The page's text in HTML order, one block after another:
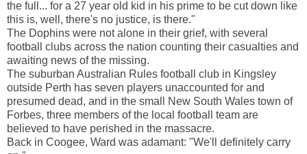
the full... for a 27 year old kid in his prime to be cut down like
this is, well, there's no justice, is there."
The Dophins were not alone in their grief, with several
football clubs across the nation counting their casualties and
awaiting news of the missing.
The suburban Australian Rules football club in Kingsley
outside Perth has seven players unaccounted for and
presumed dead, and in the small New South Wales town of
Forbes, three members of the local football team are
believed to have perished in the massacre.
Back in Coogee, Ward was adamant: "We'll definitely carry